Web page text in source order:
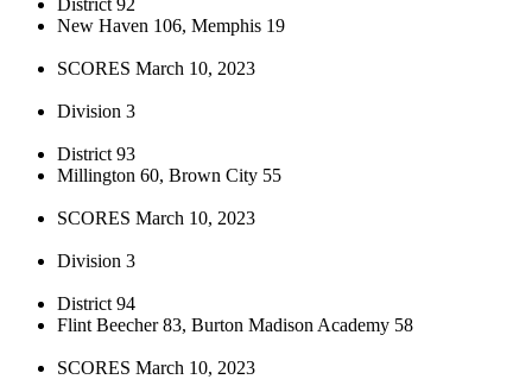
New Haven 106, Memphis 19
SCORES March 10, 2023
Division 3
District 93
Millington 60, Brown City 55
SCORES March 10, 2023
Division 3
District 94
Flint Beecher 83, Burton Madison Academy 58
SCORES March 10, 2023